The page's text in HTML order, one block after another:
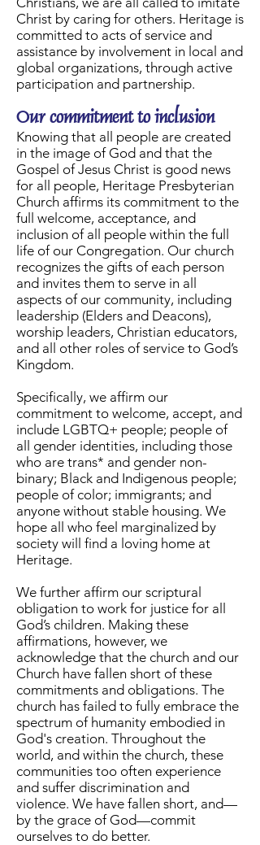
Christ by caring for others. Heritage is
committed to acts of service and
assistance by involvement in local and
global organizations, through active
participation and partnership.
Our commitment to inclusion
Knowing that all people are created
in the image of God and that the
Gospel of Jesus Christ is good news
for all people, Heritage Presbyterian
Church affirms its commitment to the
full welcome, acceptance, and
inclusion of all people within the full
life of our Congregation. Our church
recognizes the gifts of each person
and invites them to serve in all
aspects of our community, including
leadership (Elders and Deacons),
worship leaders, Christian educators,
and all other roles of service to God’s
Kingdom.
Specifically, we affirm our
commitment to welcome, accept, and
include LGBTQ+ people; people of
all gender identities, including those
who are trans* and gender non-
binary; Black and Indigenous people;
people of color; immigrants; and
anyone without stable housing. We
hope all who feel marginalized by
society will find a loving home at
Heritage.
We further affirm our scriptural
obligation to work for justice for all
God’s children. Making these
affirmations, however, we
acknowledge that the church and our
Church have fallen short of these
commitments and obligations. The
church has failed to fully embrace the
spectrum of humanity embodied in
God's creation. Throughout the
world, and within the church, these
communities too often experience
and suffer discrimination and
violence. We have fallen short, and—
by the grace of God—commit
ourselves to do better.